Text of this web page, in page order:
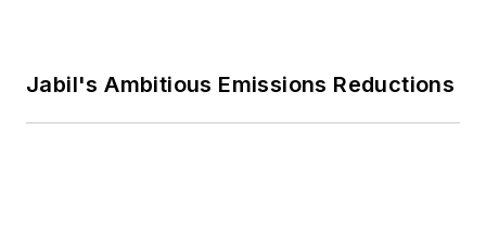
Jabil's Ambitious Emissions Reductions